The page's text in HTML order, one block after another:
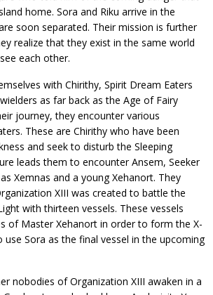
home. Sora and Riku arrive in the
soon separated. Their mission is further
realize that they exist in the same world
each other.
with Chirithy, Spirit Dream Eaters
as far back as the Age of Fairy
journey, they encounter various
These are Chirithy who have been
and seek to disturb the Sleeping
leads them to encounter Ansem, Seeker
Xemnas and a young Xehanort. They
XIII was created to battle the
with thirteen vessels. These vessels
of Master Xehanort in order to form the X-
use Sora as the final vessel in the upcoming
nobodies of Organization XIII awaken in a